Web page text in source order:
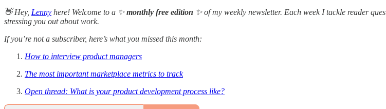
👋 Hey, Lenny here! Welcome to a ✨monthly free edition ✨ of my weekly newsletter. Each week I tackle reader
stressing you out about work.
If you’re not a subscriber, here’s what you missed this month:
How to interview product managers
The most important marketplace metrics to track
Open thread: What is your product development process like?